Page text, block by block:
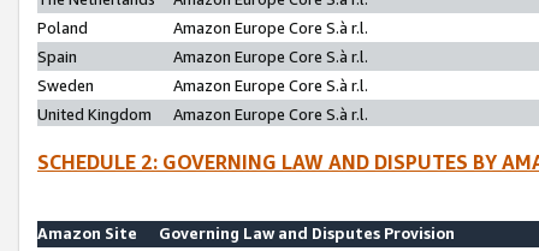
Poland
Amazon Europe Core S.à r.l.
Spain
Amazon Europe Core S.à r.l.
Sweden
Amazon Europe Core S.à r.l.
United Kingdom
Amazon Europe Core S.à r.l.
SCHEDULE 2: GOVERNING LAW AND DISPUTES BY
Amazon Site
Governing Law and Disputes Provision